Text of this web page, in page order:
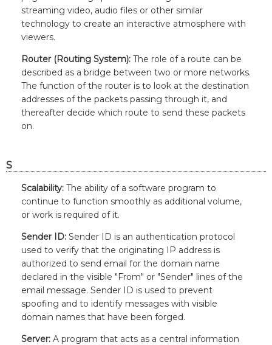
streaming video, audio files or other similar
technology to create an interactive atmosphere with
viewers.
Router (Routing System): The role of a route can be
described as a bridge between two or more networks.
The function of the router is to look at the destination
addresses of the packets passing through it, and
thereafter decide which route to send these packets
on.
S
Scalability: The ability of a software program to
continue to function smoothly as additional volume,
or work is required of it.
Sender ID: Sender ID is an authentication protocol
used to verify that the originating IP address is
authorized to send email for the domain name
declared in the visible "From" or "Sender" lines of the
email message. Sender ID is used to prevent
spoofing and to identify messages with visible
domain names that have been forged.
Server: A program that acts as a central information